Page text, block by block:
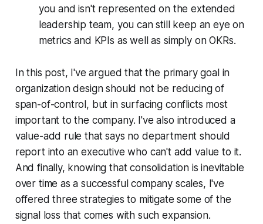
you and isn't represented on the extended
leadership team, you can still keep an eye on
metrics and KPIs as well as simply on OKRs.
In this post, I've argued that the primary goal in
organization design should not be reducing of
span-of-control, but in surfacing conflicts most
important to the company. I've also introduced a
value-add rule that says no department should
report into an executive who can't add value to it.
And finally, knowing that consolidation is inevitable
over time as a successful company scales, I've
offered three strategies to mitigate some of the
signal loss that comes with such expansion.